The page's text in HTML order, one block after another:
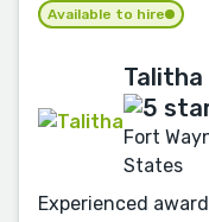
Available to hire
Talitha
Fort
States
Experienced